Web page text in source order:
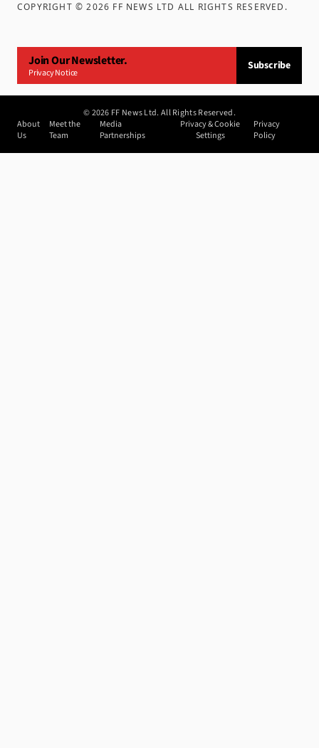
COPYRIGHT ©2026 FF NEWS LTD ALL RIGHTS RESERVED .
Join Our Newsletter.
Privacy Notice
Subscribe
©2026 FF News Ltd. All Rights Reserved.
About
Us
Meet the
Team
Media
Partnerships
Privacy & Cookie
Settings
Privacy
Policy